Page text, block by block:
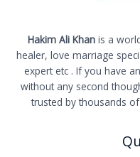
Hakim Ali Khan is a
healer, love marriage
expert etc . If you have
without any second
trusted by thousands